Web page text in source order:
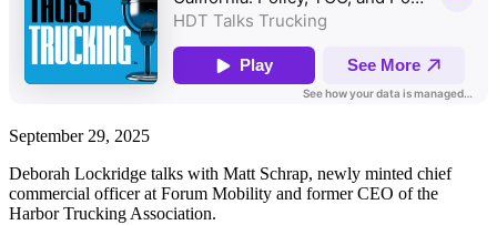
September 29, 2025
Deborah Lockridge talks with Matt Schrap, newly minted chief
commercial officer at Forum Mobility and former CEO of the
Harbor Trucking Association.